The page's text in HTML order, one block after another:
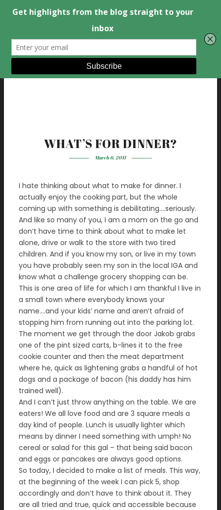
WHAT’S FOR DINNER?
March 6, 2011
I hate thinking about what to make for dinner. I
actually enjoy the cooking part, but the whole
coming up with something is debilitating….seriously.
And like so many of you, I am a mom on the go and
don’t have time to think about what to make let
alone, drive or walk to the store with two tired
children. And if you know my son, or live in my town
you have probably seen my son in the local IGA and
know what a challenge grocery shopping can be.
This is one area of life for which I am thankful I live in
a small town where everybody knows your
name….and your kids’ name and aren’t afraid of
stopping him from running out into the parking lot.
The moment we get through the door Jakob grabs
one of the pint sized carts, b-lines it to the free
cookie counter and then the meat department
where he, quick as lightening grabs a handful of hot
dogs and a package of bacon (his daddy has him
trained well).
And I can’t just throw anything on the table. We are
eaters! We all love food and are 3 square meals a
day kind of people. Lunch is usually lighter which
means by dinner I need something with umph! No
cereal or salad for this gal – that being said bacon
and eggs or pancakes are always good options.
So today, I decided to make a list of meals. This way,
at the beginning of the week I can pick 5, shop
accordingly and don’t have to think about it. They
are all tried and true, quick and accessible because